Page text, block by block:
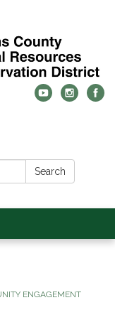
Search
ENGAGEMENT